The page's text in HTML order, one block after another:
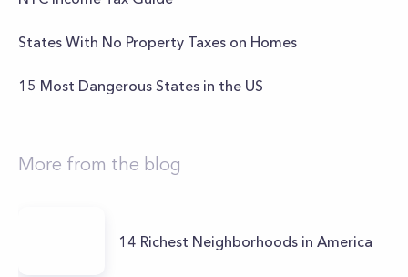
States With No Property Taxes on Homes
15 Most Dangerous States in the US
More from the blog
14 Richest Neighborhoods in America